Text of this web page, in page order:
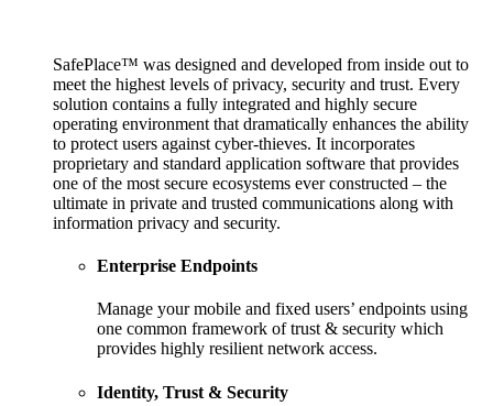
SafePlace™ was designed and developed from inside out to
meet the highest levels of privacy, security and trust. Every
solution contains a fully integrated and highly secure
operating environment that dramatically enhances the ability
to protect users against cyber-thieves. It incorporates
proprietary and standard application software that provides
one of the most secure ecosystems ever constructed – the
ultimate in private and trusted communications along with
information privacy and security.
Enterprise Endpoints
Manage your mobile and fixed users’ endpoints using
one common framework of trust & security which
provides highly resilient network access.
Identity, Trust & Security